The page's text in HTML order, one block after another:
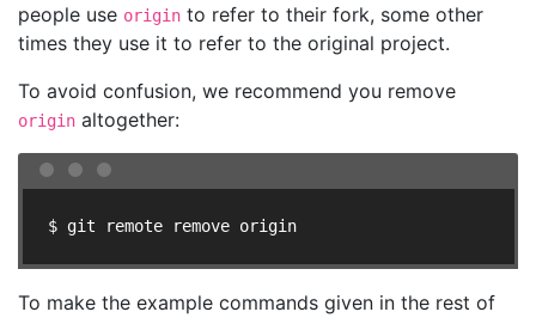
people use origin to refer to their fork, some other
times they use it to refer to the original project.
To avoid confusion, we recommend you remove
origin altogether:
$ git remote remove origin
To make the example commands given in the rest of